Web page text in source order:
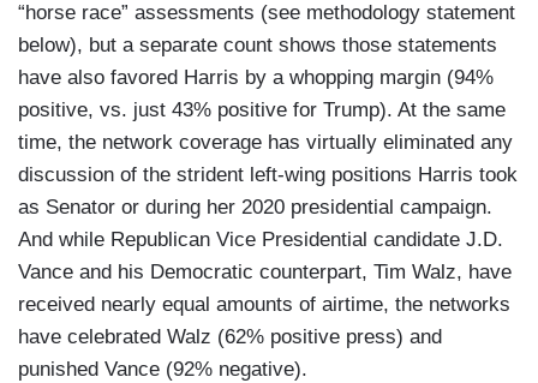
“horse race” assessments (see methodology statement
below), but a separate count shows those statements
have also favored Harris by a whopping margin (94%
positive, vs. just 43% positive for Trump). At the same
time, the network coverage has virtually eliminated any
discussion of the strident left-wing positions Harris took
as Senator or during her 2020 presidential campaign.
And while Republican Vice Presidential candidate J.D.
Vance and his Democratic counterpart, Tim Walz, have
received nearly equal amounts of airtime, the networks
have celebrated Walz (62% positive press) and
punished Vance (92% negative).